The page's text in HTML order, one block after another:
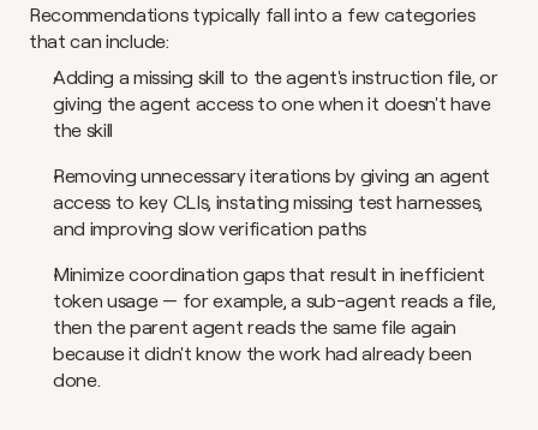
Recommendations typically fall into a few categories
that can include:
Adding a missing skill to the agent's instruction file, or
giving the agent access to one when it doesn't have
the skill
Removing unnecessary iterations by giving an agent
access to key CLIs, instating missing test harnesses,
and improving slow verification paths
Minimize coordination gaps that result in inefficient
token usage — for example, a sub-agent reads a file,
then the parent agent reads the same file again
because it didn't know the work had already been
done.